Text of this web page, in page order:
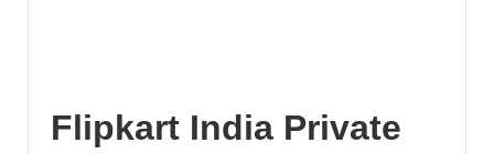
Flipkart India Private